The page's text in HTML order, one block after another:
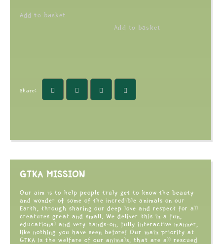
Add to basket
Add to basket
Share:
GTKA MISSION
Our aim is to help people truly get to know the beauty
and wonder of some of the incredible animals on our
Earth, through sharing our deep love and respect for all
creatures great and small. We deliver this in a fun,
educational and very hands-on, fully interactive manner,
like nothing you have seen before! Our main priority at
GTKA is the welfare of our animals, that are all rescued